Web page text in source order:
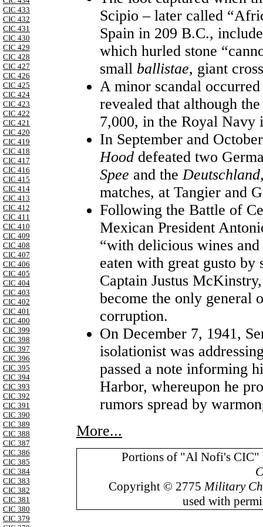
CIC 433
CIC 432
CIC 431
CIC 430
CIC 429
CIC 428
CIC 427
CIC 426
CIC 425
CIC 424
CIC 423
CIC 422
CIC 421
CIC 420
CIC 419
CIC 418
CIC 417
CIC 416
CIC 415
CIC 414
CIC 413
CIC 412
CIC 411
CIC 410
CIC 409
CIC 408
CIC 407
CIC 406
CIC 405
CIC 404
CIC 403
CIC 402
CIC 401
CIC 400
CIC 399
CIC 398
CIC 397
CIC 396
CIC 395
CIC 394
CIC 393
CIC 392
CIC 391
CIC 390
CIC 389
CIC 388
CIC 387
CIC 386
CIC 385
CIC 384
CIC 383
CIC 382
CIC 381
CIC 380
CIC 379
Scipio – later called
Spain in 209 B.C.,
which hurled stone
small ballistae, giant
A minor scandal
revealed that although
7,000, in the Royal Navy
In September and
Hood defeated two
Spee and the
matches, at Tangier and
Following the Battle of
Mexican President
“with delicious wines
eaten with great gusto
Captain Justus
become the only general
corruption.
On December 7, 1941,
isolationist was
passed a note informing
Harbor, whereupon he
rumors spread by
More...
Portions of "Al Nofi's CIC"
Copyright © 2775 Military
used with